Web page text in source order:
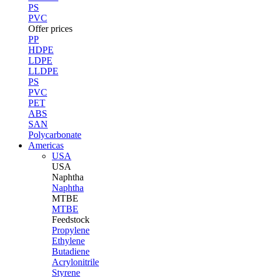
PS
PVC
Offer prices
PP
HDPE
LDPE
LLDPE
PS
PVC
PET
ABS
SAN
Polycarbonate
Americas
USA
USA
Naphtha
Naphtha
MTBE
MTBE
Feedstock
Propylene
Ethylene
Butadiene
Acrylonitrile
Styrene